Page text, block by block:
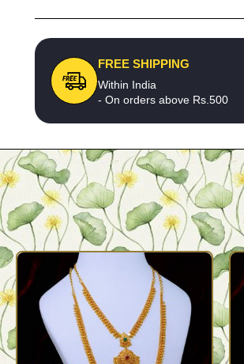
FREE SHIPPING
Within India
- On orders above Rs.500